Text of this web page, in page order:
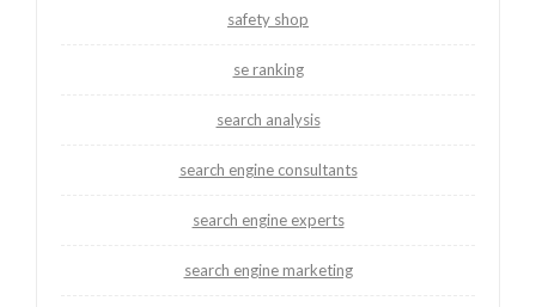
safety shop
se ranking
search analysis
search engine consultants
search engine experts
search engine marketing